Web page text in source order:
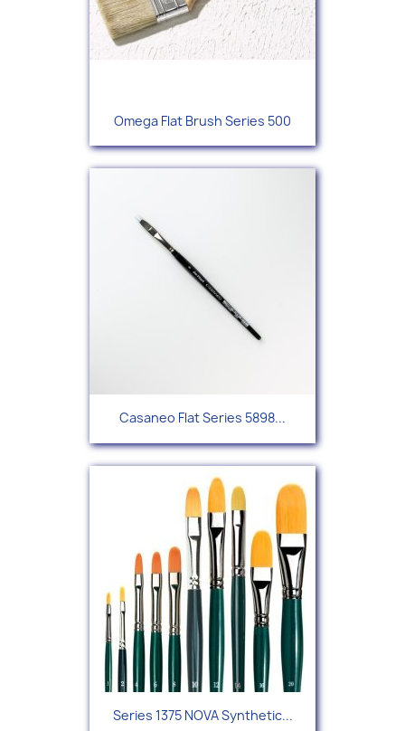
Omega Flat Brush Series 500
Casaneo Flat Series 5898...
Series 1375 NOVA Synthetic...